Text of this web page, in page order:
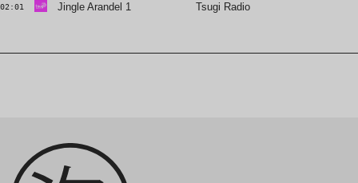
02:01 Jingle Arandel 1 Tsugi Radio